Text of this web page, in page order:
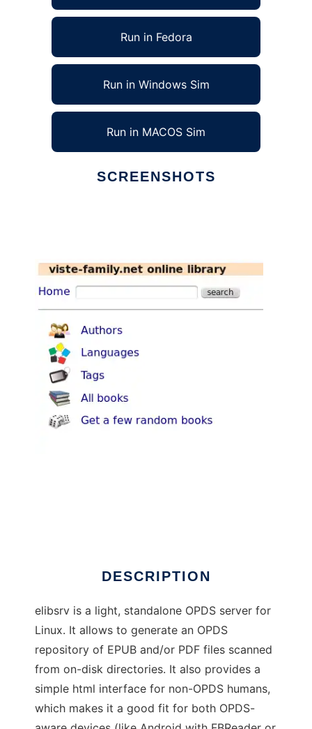
Run in Fedora
Run in Windows Sim
Run in MACOS Sim
SCREENSHOTS
DESCRIPTION
elibsrv is a light, standalone OPDS server for
Linux. It allows to generate an OPDS
repository of EPUB and/or PDF files scanned
from on-disk directories. It also provides a
simple html interface for non-OPDS humans,
which makes it a good fit for both OPDS-